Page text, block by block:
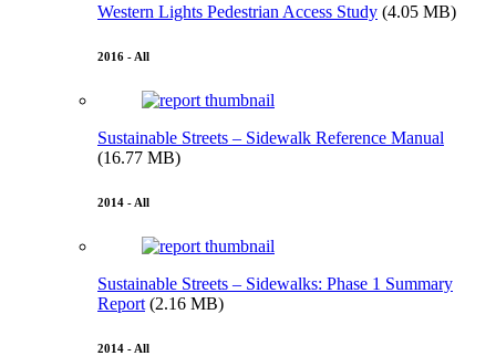
Western Lights Pedestrian Access Study (4.05 MB)
2016 - All
Sustainable Streets – Sidewalk Reference Manual
(16.77 MB)
2014 - All
Sustainable Streets – Sidewalks: Phase 1 Summary
Report (2.16 MB)
2014 - All